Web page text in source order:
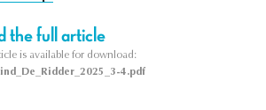
the full article
is available for download:
4.pdf